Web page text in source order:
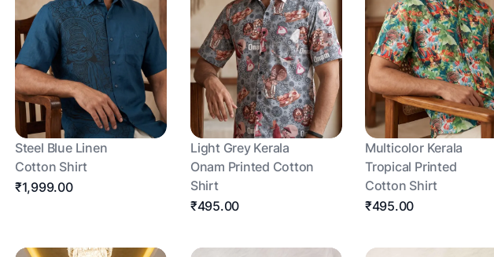
Steel Blue Linen
Cotton Shirt
₹1,999.00
Light Grey Kerala
Onam Printed Cotton
Shirt
₹495.00
Multicolor Kerala
Tropical Printed
Cotton Shirt
₹495.00